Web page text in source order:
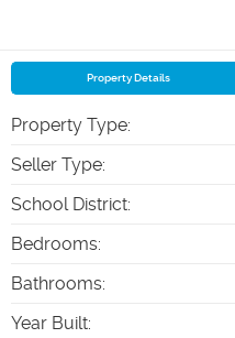
Property Details
Property Type:
Seller Type:
School District:
Bedrooms:
Bathrooms:
Year Built: